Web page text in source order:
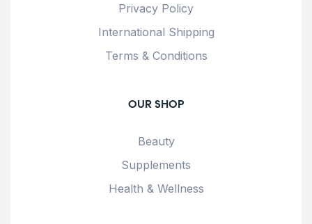
Privacy Policy
International Shipping
Terms & Conditions
OUR SHOP
Beauty
Supplements
Health & Wellness